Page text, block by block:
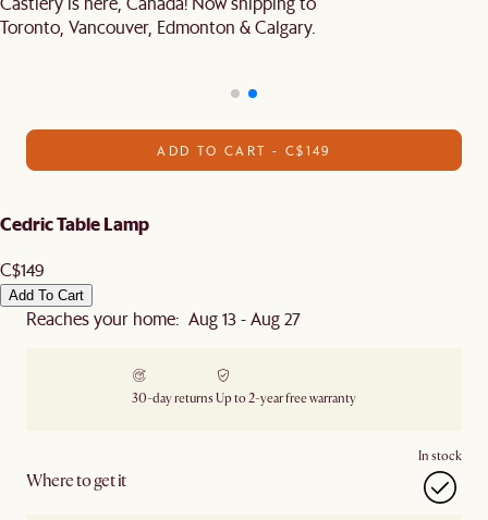
Toronto, Vancouver, Edmonton & Calgary.
ADD TO CART - C$149
Cedric Table Lamp
C$149
Add To Cart
Reaches your home: Aug 13 - Aug 27
30-day returns Up to 2-year free warranty
Where to get it
In stock